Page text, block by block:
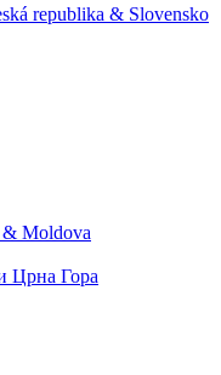
republika & Slovensko
& Moldova
Црна Гора